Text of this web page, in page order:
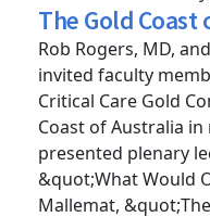
Posted4/19/2014
The Gold Coast
Rob Rogers, MD,
invited faculty
Critical Care Gold
Coast of Australia in
presented plenary
&quot;What Would